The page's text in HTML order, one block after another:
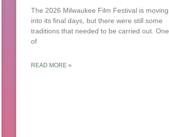
The 2026 Milwaukee Film Festival is moving
into its final days, but there were still some
traditions that needed to be carried out. One
of
READ MORE »